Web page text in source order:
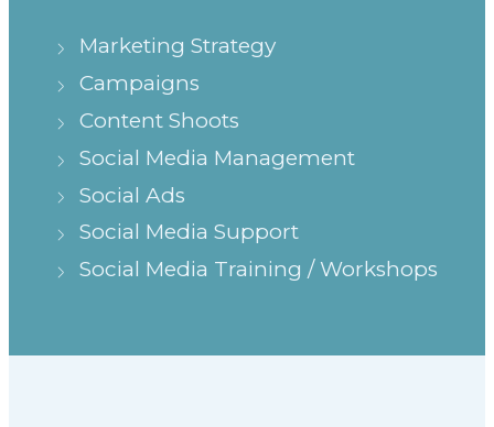
Marketing Strategy
Campaigns
Content Shoots
Social Media Management
Social Ads
Social Media Support
Social Media Training / Workshops